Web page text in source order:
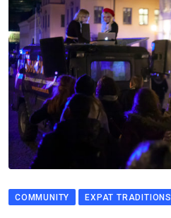
COMMUNITY EXPAT TRADITIONS